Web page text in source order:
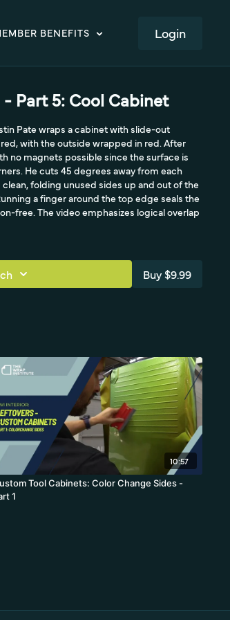
BENEFITS LOGIN
Part 5: Cool Cabinet
Pate wraps a cabinet with slide-out
with the outside wrapped in red. After
no magnets possible since the surface is
He cuts 45 degrees away from each
folding unused sides up and out of the
a finger around the top edge seals the
free. The video emphasizes logical overlap
Buy $9.99
10:57
Tool Cabinets: Color Change Sides -
1